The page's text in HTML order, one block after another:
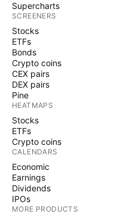
Supercharts
SCREENERS
Stocks
ETFs
Bonds
Crypto coins
CEX pairs
DEX pairs
Pine
HEATMAPS
Stocks
ETFs
Crypto coins
CALENDARS
Economic
Earnings
Dividends
IPOs
MORE PRODUCTS